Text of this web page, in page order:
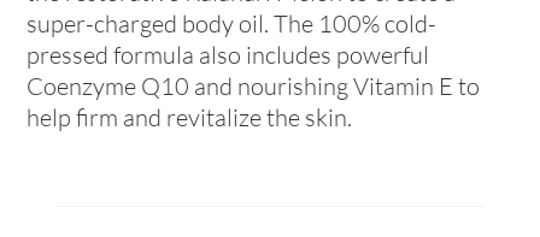
super-charged body oil. The 100% cold-
pressed formula also includes powerful
Coenzyme Q10 and nourishing Vitamin E to
help firm and revitalize the skin.